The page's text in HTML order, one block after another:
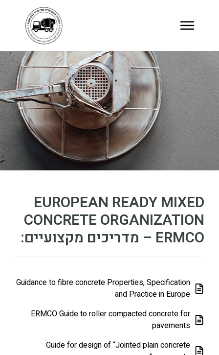
EUROPEAN READY MIXED
CONCRETE ORGANIZATION
– ERMCO מדריכים מקצועיים:
Guidance to fibre concrete Properties, Specification
and Practice in Europe
ERMCO Guide to roller compacted concrete for
pavements
Guide for design of “Jointed plain concrete